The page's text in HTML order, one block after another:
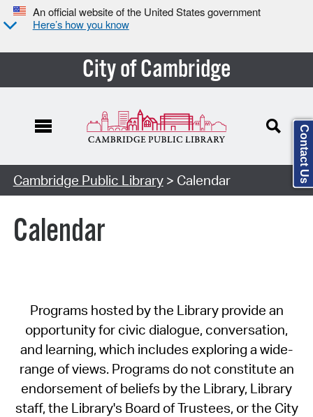
An official website of the United States government
Here’s how you know
City of Cambridge
Cambridge Public Library> Calendar
Calendar
Programs hosted by the Library provide an
opportunity for civic dialogue, conversation,
and learning, which includes exploring a wide-
range of views. Programs do not constitute an
endorsement of beliefs by the Library, Library
staff, the Library's Board of Trustees, or the City
Contact Us